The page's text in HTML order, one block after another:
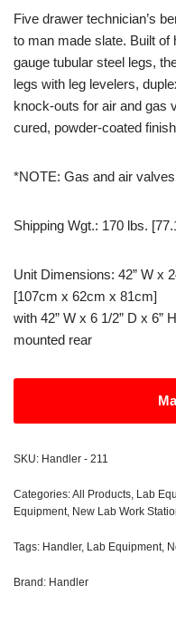
Five drawer technician’s
to man made slate. Built
gauge tubular steel legs,
legs with leg levelers,
knock-outs for air and gas
cured, powder-coated
*NOTE: Gas and air
Shipping Wgt.: 170 lbs.
Unit Dimensions: 42” W x
[107cm x 62cm x 81cm]
​with 42” W x 6 1/2” D x 6”
mounted rear
SKU: Handler - 211
Categories:All Products, Lab
Equipment, New Lab Work
Tags: Handler, Lab Equipment,
Brand: Handler